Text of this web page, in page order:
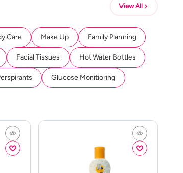
View All
Care Make Up Family Planning
Facial Tissues Hot Water Bottles
Glucose Monitioring